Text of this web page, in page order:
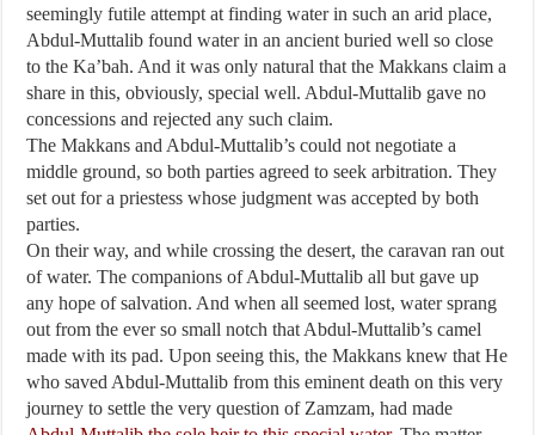
seemingly futile attempt at finding water in such an arid place,
Abdul-Muttalib found water in an ancient buried well so close
to the Ka’bah. And it was only natural that the Makkans claim a
share in this, obviously, special well. Abdul-Muttalib gave no
concessions and rejected any such claim.
The Makkans and Abdul-Muttalib’s could not negotiate a
middle ground, so both parties agreed to seek arbitration. They
set out for a priestess whose judgment was accepted by both
parties.
On their way, and while crossing the desert, the caravan ran out
of water. The companions of Abdul-Muttalib all but gave up
any hope of salvation. And when all seemed lost, water sprang
out from the ever so small notch that Abdul-Muttalib’s camel
made with its pad. Upon seeing this, the Makkans knew that He
who saved Abdul-Muttalib from this eminent death on this very
journey to settle the very question of Zamzam, had made